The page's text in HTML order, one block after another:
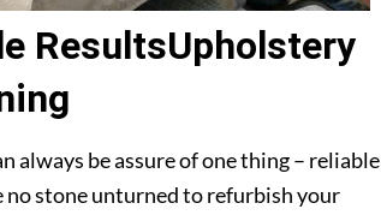
ResultsUpholstery
always be assure of one thing – reliable
no stone unturned to refurbish your